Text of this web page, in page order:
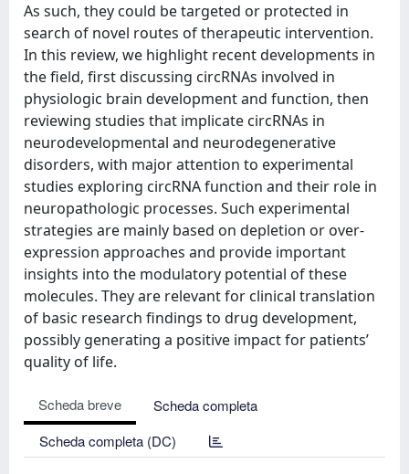
As such, they could be targeted or protected in
search of novel routes of therapeutic intervention.
In this review, we highlight recent developments in
the field, first discussing circRNAs involved in
physiologic brain development and function, then
reviewing studies that implicate circRNAs in
neurodevelopmental and neurodegenerative
disorders, with major attention to experimental
studies exploring circRNA function and their role in
neuropathologic processes. Such experimental
strategies are mainly based on depletion or over-
expression approaches and provide important
insights into the modulatory potential of these
molecules. They are relevant for clinical translation
of basic research findings to drug development,
possibly generating a positive impact for patients’
quality of life.
Scheda breve
Scheda completa
Scheda completa (DC)